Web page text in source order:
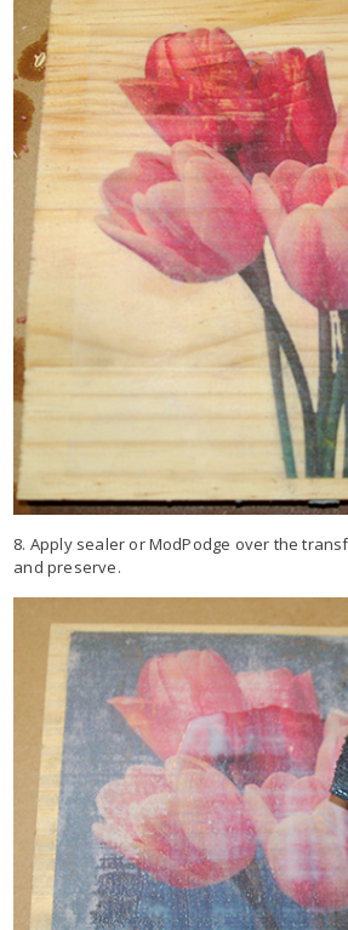
8. Apply sealer or ModPodge over the
and preserve.